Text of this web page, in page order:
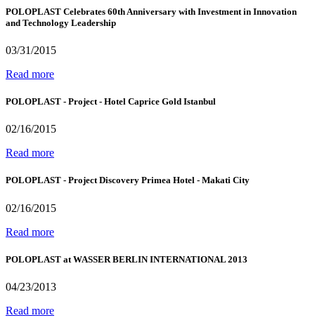
POLOPLAST Celebrates 60th Anniversary with Investment in Innovation
and Technology Leadership
03/31/2015
Read more
POLOPLAST - Project - Hotel Caprice Gold Istanbul
02/16/2015
Read more
POLOPLAST - Project Discovery Primea Hotel - Makati City
02/16/2015
Read more
POLOPLAST at WASSER BERLIN INTERNATIONAL 2013
04/23/2013
Read more